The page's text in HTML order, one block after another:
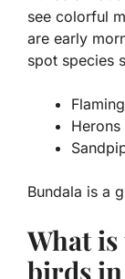
see colorful
are early
spot species
Herons
Bundala is a
What is
birds